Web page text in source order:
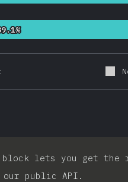
lets you get the
our public API.